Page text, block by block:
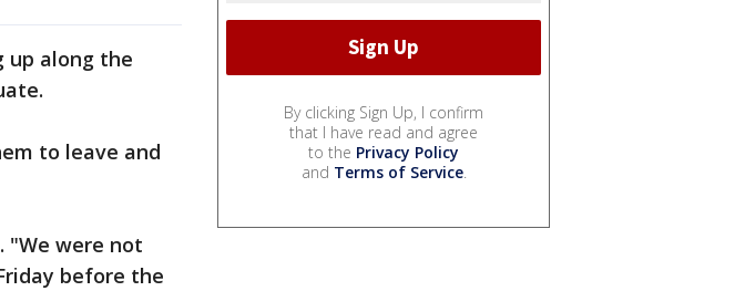
up along the
to leave and
"We were not
before the
By clicking Sign Up, I confirm
that I have read and agree
to the Privacy Policy
and Terms of Service.